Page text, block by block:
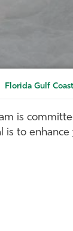
Florida Gulf
is
is to